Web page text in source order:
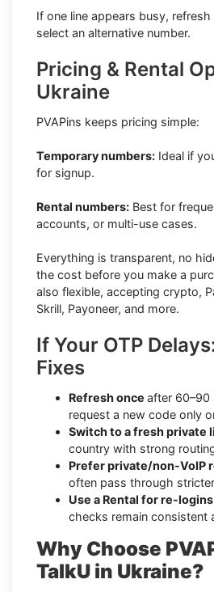
If one line appears busy,
select an alternative number.
Pricing & Rental
Ukraine
PVAPins keeps pricing simple:
Temporary numbers: Ideal if
for signup.
Rental numbers: Best for
accounts, or multi-use cases.
Everything is transparent, no
the cost before you make a
also flexible, accepting crypto,
Skrill, Payoneer, and more.
If Your OTP
Fixes
Refresh once after 60–90
request a new code only
Switch to a fresh private
country with strong
Prefer private/non-VoIP
often pass through
Use a Rental for re-logins
checks remain consistent
Why Choose
TalkU in Ukraine?